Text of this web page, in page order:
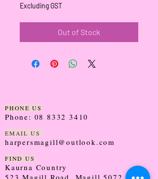
Excluding GST
Out of Stock
PHONE US
Phone: 08 8332 3410
EMAIL US
harpersmagill@outlook.com
FIND US
Kaurna Country
523 Magill Road, Magill 5072